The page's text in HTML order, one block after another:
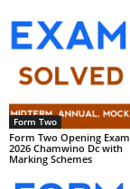
Form Two
Form Two Opening Exam
2026 Chamwino Dc with
Marking Schemes